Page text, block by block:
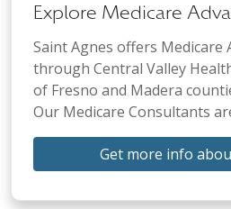
Explore Medicare
Saint Agnes offers Medicare
through Central Valley
of Fresno and Madera
Our Medicare Consultants
Get more info